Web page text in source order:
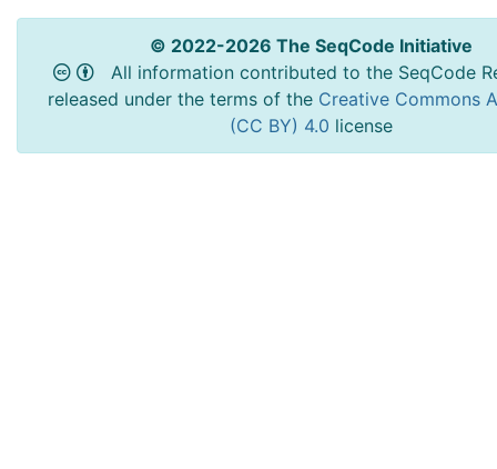
© 2022-2026 The SeqCode Initiative
All information contributed to the SeqCode
released under the terms of the Creative Commons
(CC BY) 4.0 license